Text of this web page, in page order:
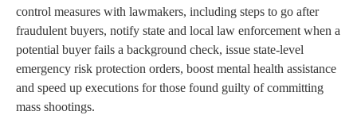
control measures with lawmakers, including steps to go after
fraudulent buyers, notify state and local law enforcement when a
potential buyer fails a background check, issue state-level
emergency risk protection orders, boost mental health assistance
and speed up executions for those found guilty of committing
mass shootings.